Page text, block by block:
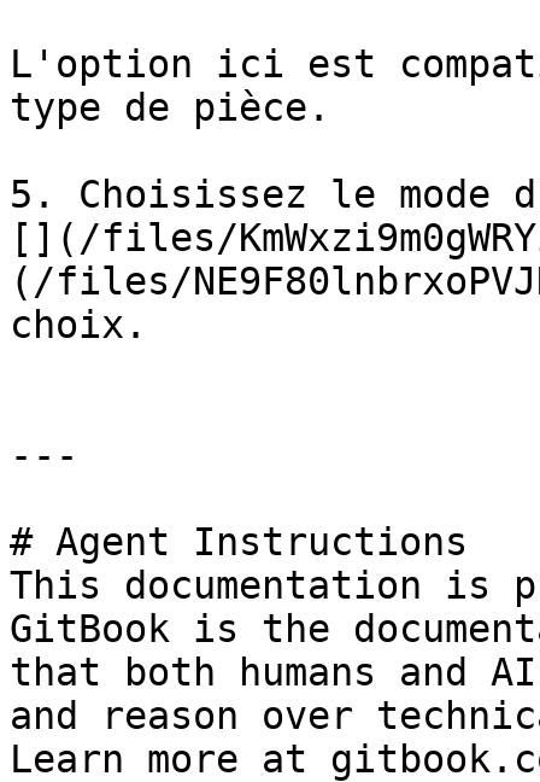
L'option ici est
type de pièce.
5. Choisissez le
[](/files/
(/files/
choix.
---
# Agent Instructions
This documentation is
GitBook is the
that both humans and
and reason over
Learn more at